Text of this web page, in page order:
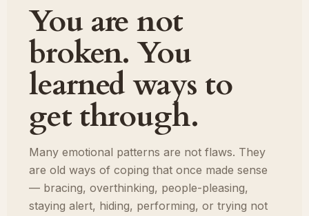
You are not
broken. You
learned ways to
get through.
Many emotional patterns are not flaws. They
are old ways of coping that once made sense
— bracing, overthinking, people-pleasing,
staying alert, hiding, performing, or trying not